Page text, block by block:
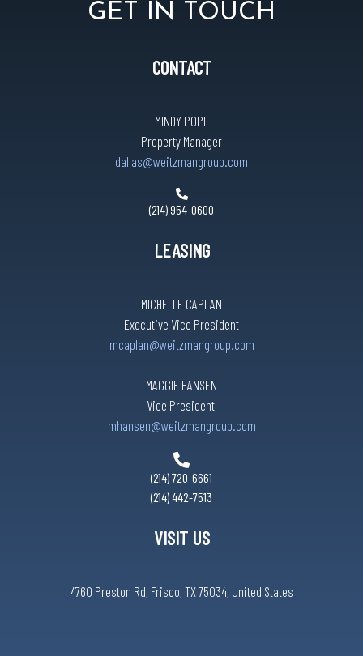
GET IN TOUCH
CONTACT
MINDY POPE
Property Manager
dallas@weitzmangroup.com
(214) 954-0600
LEASING
MICHELLE CAPLAN
Executive Vice President
mcaplan@weitzmangroup.com
MAGGIE HANSEN
Vice President
mhansen@weitzmangroup.com
(214) 720-6661
(214) 442-7513
VISIT US
4760 Preston Rd, Frisco, TX 75034, United States